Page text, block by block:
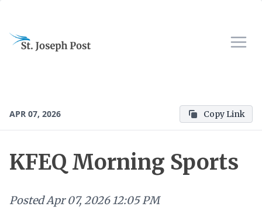
APR 07, 2026 Copy Link
KFEQ Morning Sports
PostedApr 07, 2026 12:05 PM